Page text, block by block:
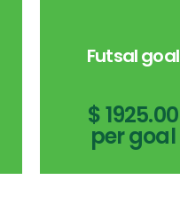
Futsal goal
$ 1925.00
per goal